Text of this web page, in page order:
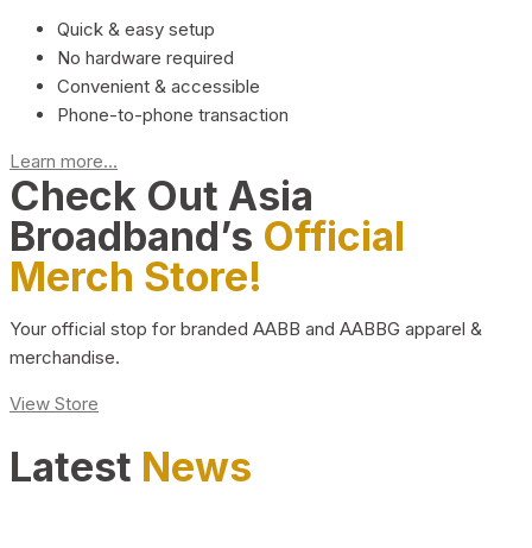
Quick & easy setup
No hardware required
Convenient & accessible
Phone-to-phone transaction
Learn more...
Check Out Asia
Broadband’s Official
Merch Store!
Your official stop for branded AABB and AABBG apparel &
merchandise.
View Store
Latest News